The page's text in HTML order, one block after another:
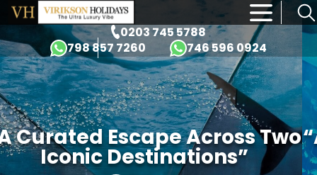
0203 745 5788
798 857 7260
746 596 0924
×
Curated Escape Across Two
Iconic Destinations”